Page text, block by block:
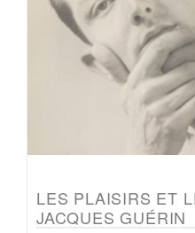
LES PLAISIRS ET
JACQUES GUÉRIN